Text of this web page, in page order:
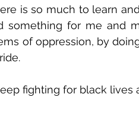
is so much to learn
something for me and
of oppression, by
fighting for black lives